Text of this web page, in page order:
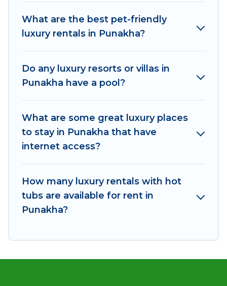
pools, hot tubs, home theatres, amazing views,
and plenty of space to relax.
What are the best pet-friendly
luxury rentals in Punakha?
Do any luxury resorts or villas in
Punakha have a pool?
What are some great luxury places
to stay in Punakha that have
internet access?
How many luxury rentals with hot
tubs are available for rent in
Punakha?